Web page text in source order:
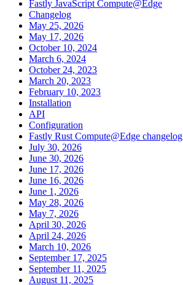
Fastly JavaScript Compute@Edge
Changelog
May 25, 2026
May 17, 2026
October 10, 2024
March 6, 2024
October 24, 2023
March 20, 2023
February 10, 2023
Installation
API
Configuration
Fastly Rust Compute@Edge changelog
July 30, 2026
June 30, 2026
June 17, 2026
June 16, 2026
June 1, 2026
May 28, 2026
May 7, 2026
April 30, 2026
April 24, 2026
March 10, 2026
September 17, 2025
September 11, 2025
August 11, 2025